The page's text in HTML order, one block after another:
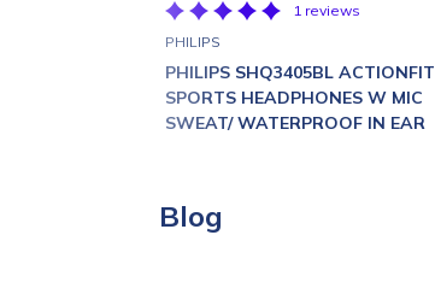
1 reviews
PHILIPS
PHILIPS SHQ3405BL ACTIONFIT
SPORTS HEADPHONES W MIC
SWEAT/ WATERPROOF IN EAR
Blog